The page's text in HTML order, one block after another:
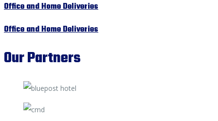
Office and Home Deliveries
Office and Home Deliveries
Our Partners